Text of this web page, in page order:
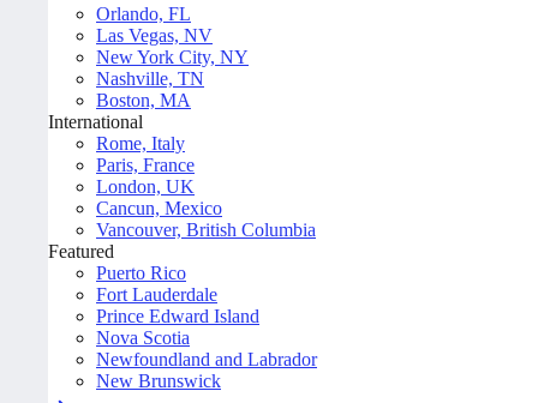
Orlando, FL
Las Vegas, NV
New York City, NY
Nashville, TN
Boston, MA
International
Rome, Italy
Paris, France
London, UK
Cancun, Mexico
Vancouver, British Columbia
Featured
Puerto Rico
Fort Lauderdale
Prince Edward Island
Nova Scotia
Newfoundland and Labrador
New Brunswick